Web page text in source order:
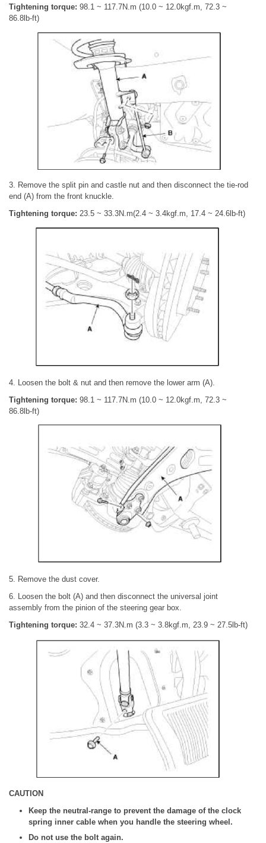
Tightening torque: 98.1 ~ 117.7N.m (10.0 ~ 12.0kgf.m, 72.3 ~
86.8lb-ft)
3. Remove the split pin and castle nut and then disconnect the tie-rod
end (A) from the front knuckle.
Tightening torque: 23.5 ~ 33.3N.m(2.4 ~ 3.4kgf.m, 17.4 ~ 24.6lb-ft)
4. Loosen the bolt & nut and then remove the lower arm (A).
Tightening torque: 98.1 ~ 117.7N.m (10.0 ~ 12.0kgf.m, 72.3 ~
86.8lb-ft)
5. Remove the dust cover.
6. Loosen the bolt (A) and then disconnect the universal joint
assembly from the pinion of the steering gear box.
Tightening torque: 32.4 ~ 37.3N.m (3.3 ~ 3.8kgf.m, 23.9 ~ 27.5lb-ft)
CAUTION
Keep the neutral-range to prevent the damage of the clock
spring inner cable when you handle the steering wheel.
Do not use the bolt again.